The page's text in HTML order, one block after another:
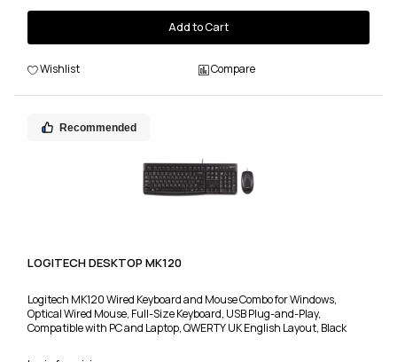
Add to Cart
Wishlist Compare
Recommended
LOGITECH DESKTOP MK120
Logitech MK120 Wired Keyboard and Mouse Combo for Windows,
Optical Wired Mouse, Full-Size Keyboard, USB Plug-and-Play,
Compatible with PC and Laptop, QWERTY UK English Layout, Black